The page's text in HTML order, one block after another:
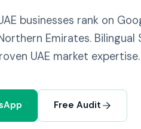
businesses rank on
Emirates.
UAE market expertise.
Free Audit